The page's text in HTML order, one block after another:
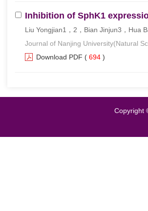
Inhibition of SphK1
Liu Yongjian1，2，Bian Jinjun3，Hua
Journal of Nanjing University(Natural
Download PDF ( 694 )
Copyright